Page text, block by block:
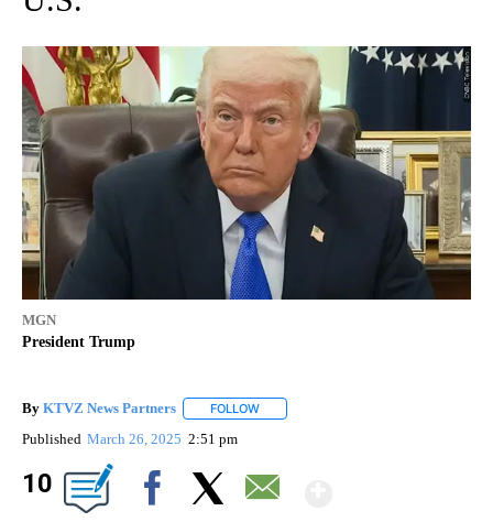
MGN
President Trump
By KTVZ News Partners FOLLOW
Published March 26, 2025 2:51 pm
10